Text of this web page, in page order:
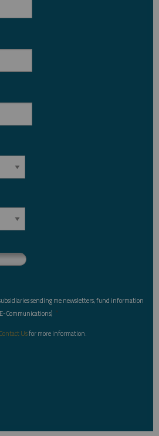
sending me newsletters, fund information
Communications) *
Contact Usfor more information.